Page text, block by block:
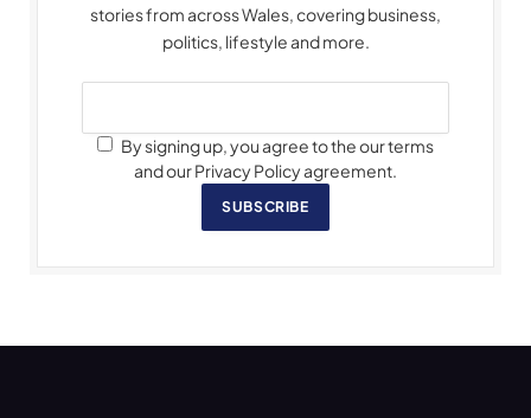
stories from across Wales, covering business,
politics, lifestyle and more.
By signing up, you agree to the our terms
and our Privacy Policy agreement.
SUBSCRIBE